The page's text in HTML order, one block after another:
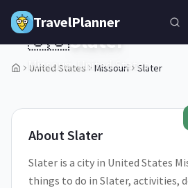
Skip to main content
TravelPlanner
United States Missouri Slater
1/5
🇺🇸Slater
Missouri,United States
AboutSlater
Slater is a city in United States
things to do in Slater, activities,